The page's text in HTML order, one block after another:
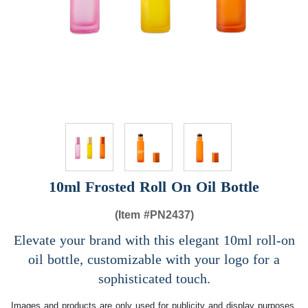
10ml Frosted Roll On Oil Bottle
(Item #PN2437)
Elevate your brand with this elegant 10ml roll-on
oil bottle, customizable with your logo for a
sophisticated touch.
Images and products are only used for publicity and display purposes,